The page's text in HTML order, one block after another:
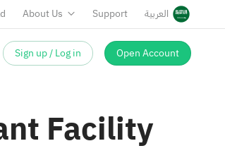
About Us Support العربية
Sign up / Log in Open Account
Facility